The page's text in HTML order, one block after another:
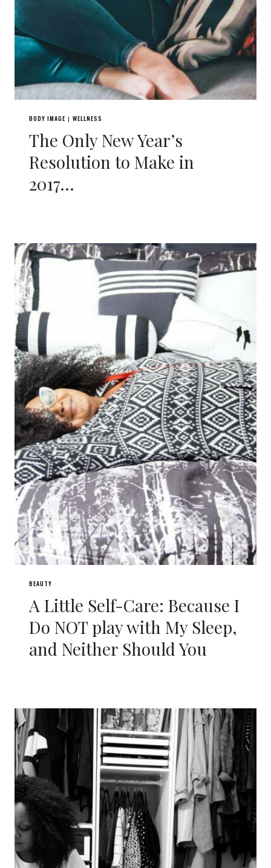
BODY IMAGE | WELLNESS
The Only New Year’s
Resolution to Make in
2017…
BEAUTY
A Little Self-Care: Because I
Do NOT play with My Sleep,
and Neither Should You